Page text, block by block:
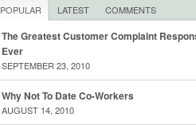
POPULAR LATEST COMMENTS
The Greatest Customer Complaint
Ever
SEPTEMBER 23, 2010
Why Not To Date Co-Workers
AUGUST 14, 2010